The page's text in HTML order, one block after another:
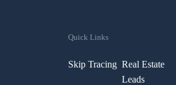
Quick Links
Skip Tracing Real Estate
Leads